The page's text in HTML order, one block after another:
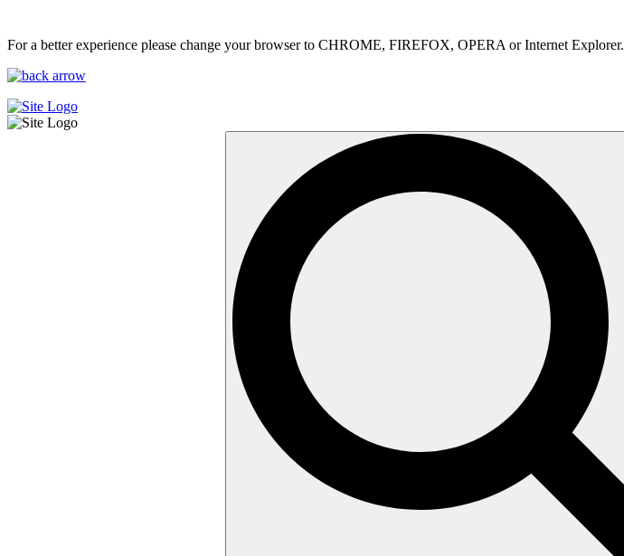
For a better experience please change your browser to CHROME, FIREFOX, OPERA or Internet Explorer.